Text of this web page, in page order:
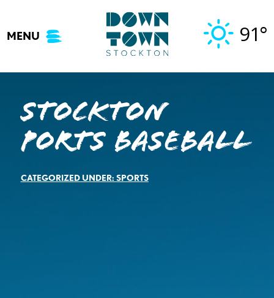
content
MENU 91°
Stockton
Ports Baseball
CATEGORIZED UNDER: SPORTS